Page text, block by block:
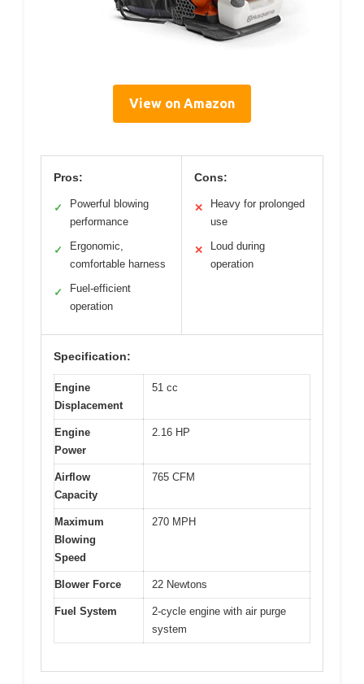
View on Amazon
Pros:
✓
Powerful blowing
performance
✓
Ergonomic,
comfortable harness
✓
Fuel-efficient
operation
Cons:
✕
Heavy for prolonged
use
✕
Loud during
operation
Specification:
Engine
Displacement
51 cc
Engine
Power
2.16 HP
Airflow
Capacity
765 CFM
Maximum
Blowing
Speed
270 MPH
Blower Force 22 Newtons
Fuel System
2-cycle engine with air purge
system